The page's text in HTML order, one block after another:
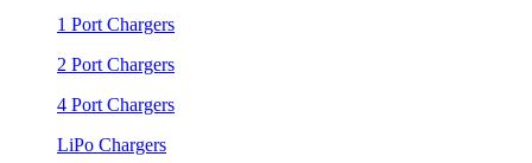
1 Port Chargers
2 Port Chargers
4 Port Chargers
LiPo Chargers